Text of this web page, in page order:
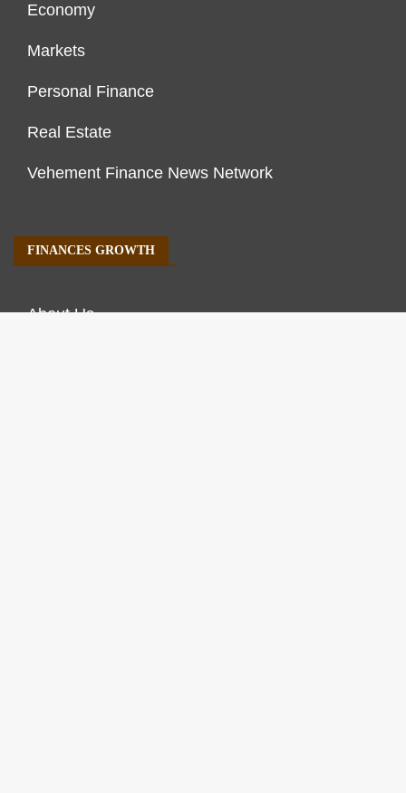
Economy
Markets
Personal Finance
Real Estate
Vehement Finance News Network
FINANCES GROWTH
About Us